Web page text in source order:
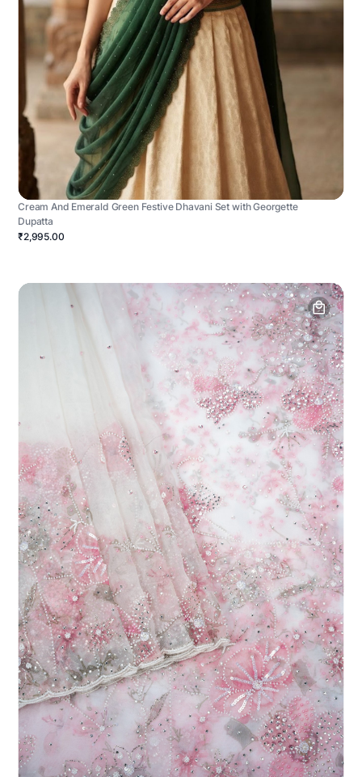
Cream And Emerald Green Festive Dhavani Set with Georgette
Dupatta
₹2,995.00